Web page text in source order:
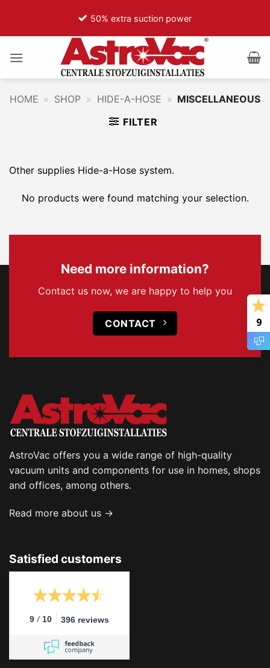
inhoud
50% extra suction power
HOME » SHOP » HIDE-A-HOSE » MISCELLANEOUS
FILTER
Other supplies Hide-a-Hose system.
No products were found matching your selection.
Need more information?
Contact us now, we are happy to help you
CONTACT
AstroVac offers you a wide range of high-quality
vacuum units and components for use in homes, shops
and offices, among others.
Read more about us →
Satisfied customers
9 / 10 396 reviews
9